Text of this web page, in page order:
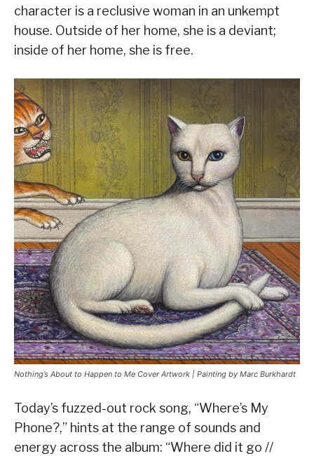
character is a reclusive woman in an unkempt
house. Outside of her home, she is a deviant;
inside of her home, she is free.
Nothing’s About to Happen to Me Cover Artwork | Painting by Marc Burkhardt
Today’s fuzzed-out rock song, “Where’s My
Phone?,” hints at the range of sounds and
energy across the album: “Where did it go //